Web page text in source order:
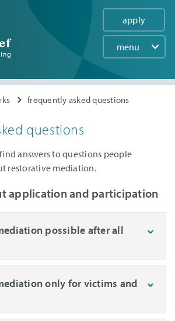
menu
apply
frequently asked questions
questions
answers to questions people
restorative mediation.
application and participation
possible after all
only for victims and